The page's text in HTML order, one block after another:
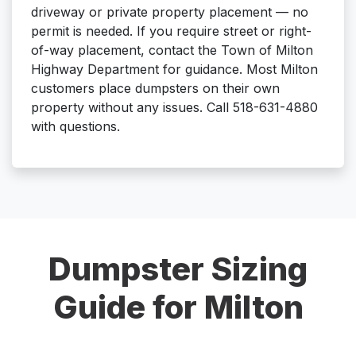
driveway or private property placement — no
permit is needed. If you require street or right-
of-way placement, contact the Town of Milton
Highway Department for guidance. Most Milton
customers place dumpsters on their own
property without any issues. Call 518-631-4880
with questions.
Dumpster Sizing
Guide for Milton